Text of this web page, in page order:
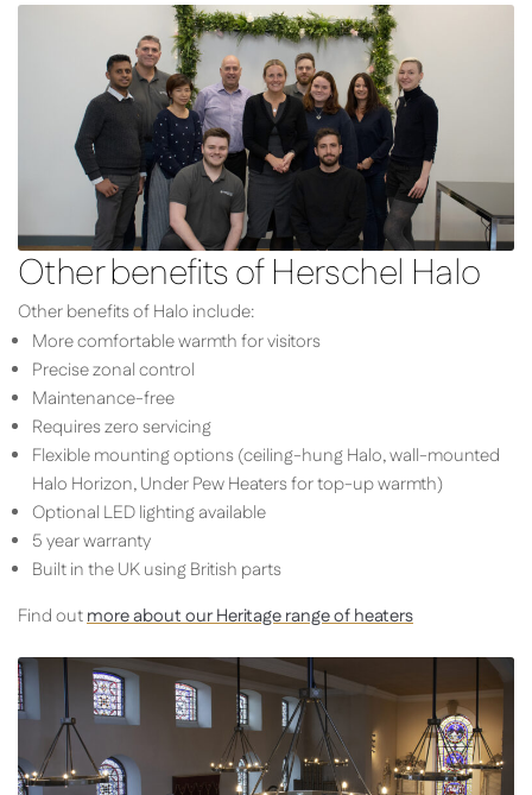
Other benefits of Herschel Halo
Other benefits of Halo include:
More comfortable warmth for visitors
Precise zonal control
Maintenance-free
Requires zero servicing
Flexible mounting options (ceiling-hung Halo, wall-mounted
Halo Horizon, Under Pew Heaters for top-up warmth)
Optional LED lighting available
5 year warranty
Built in the UK using British parts
Find outmore about our Heritage range of heaters